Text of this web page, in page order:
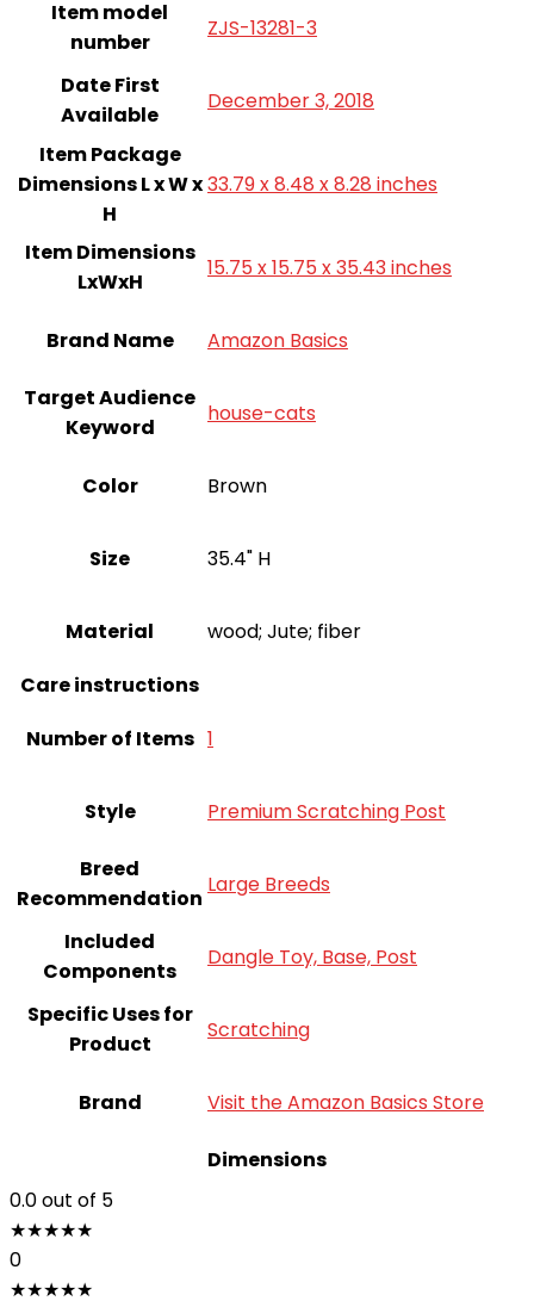
Item model
number
ZJS-13281-3
Date First
Available
December 3, 2018
Item Package
Dimensions L x W x
H
33.79 x 8.48 x 8.28 inches
Item Dimensions
LxWxH
15.75 x 15.75 x 35.43 inches
Brand Name ‎Amazon Basics
Target Audience
Keyword
house-cats
Color Brown
Size 35.4" H
Material
wood; Jute; fiber
Care instructions
Number of Items ‎1
Style Premium Scratching Post
Breed
Recommendation
Large Breeds
Included
Components
Dangle Toy, Base, Post
Specific Uses for
Product
Scratching
Brand Visit the Amazon Basics Store
Dimensions
0.0out of 5
★★★★★
0
★★★★★